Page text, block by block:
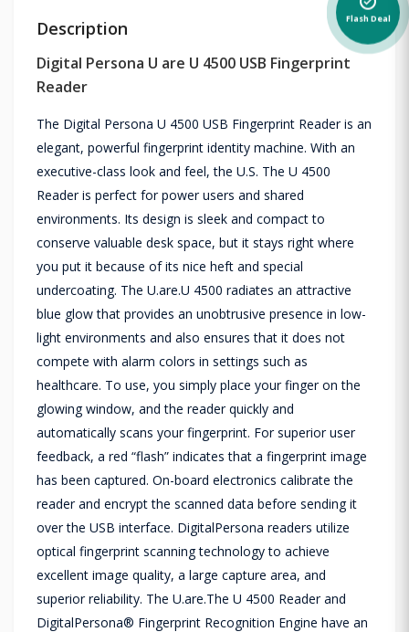
Description
Digital Persona U are U 4500 USB Fingerprint
Reader
The Digital Persona U 4500 USB Fingerprint Reader is an
elegant, powerful fingerprint identity machine. With an
executive-class look and feel, the U.S. The U 4500
Reader is perfect for power users and shared
environments. Its design is sleek and compact to
conserve valuable desk space, but it stays right where
you put it because of its nice heft and special
undercoating. The U.are.U 4500 radiates an attractive
blue glow that provides an unobtrusive presence in low-
light environments and also ensures that it does not
compete with alarm colors in settings such as
healthcare. To use, you simply place your finger on the
glowing window, and the reader quickly and
automatically scans your fingerprint. For superior user
feedback, a red “flash” indicates that a fingerprint image
has been captured. On-board electronics calibrate the
reader and encrypt the scanned data before sending it
over the USB interface. DigitalPersona readers utilize
optical fingerprint scanning technology to achieve
excellent image quality, a large capture area, and
superior reliability. The U.are.The U 4500 Reader and
DigitalPersona® Fingerprint Recognition Engine have an
Flash Deal